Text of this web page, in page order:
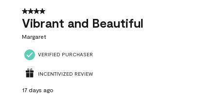
26
Reviews
4 out of 5 stars.
Vibrant and Beautiful
Margaret
VERIFIED PURCHASER
INCENTIVIZED REVIEW
17 days ago